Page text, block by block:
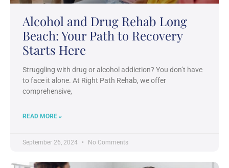
Alcohol and Drug Rehab Long
Beach: Your Path to Recovery
Starts Here
Struggling with drug or alcohol addiction? You don’t have
to face it alone. At Right Path Rehab, we offer
comprehensive,
READ MORE »
September 26, 2024 No Comments